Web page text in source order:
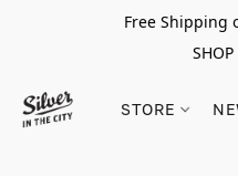
Free Shipping
STORE